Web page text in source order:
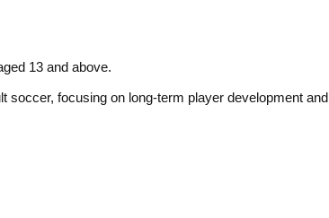
13 and above.
soccer, focusing on long-term player development and